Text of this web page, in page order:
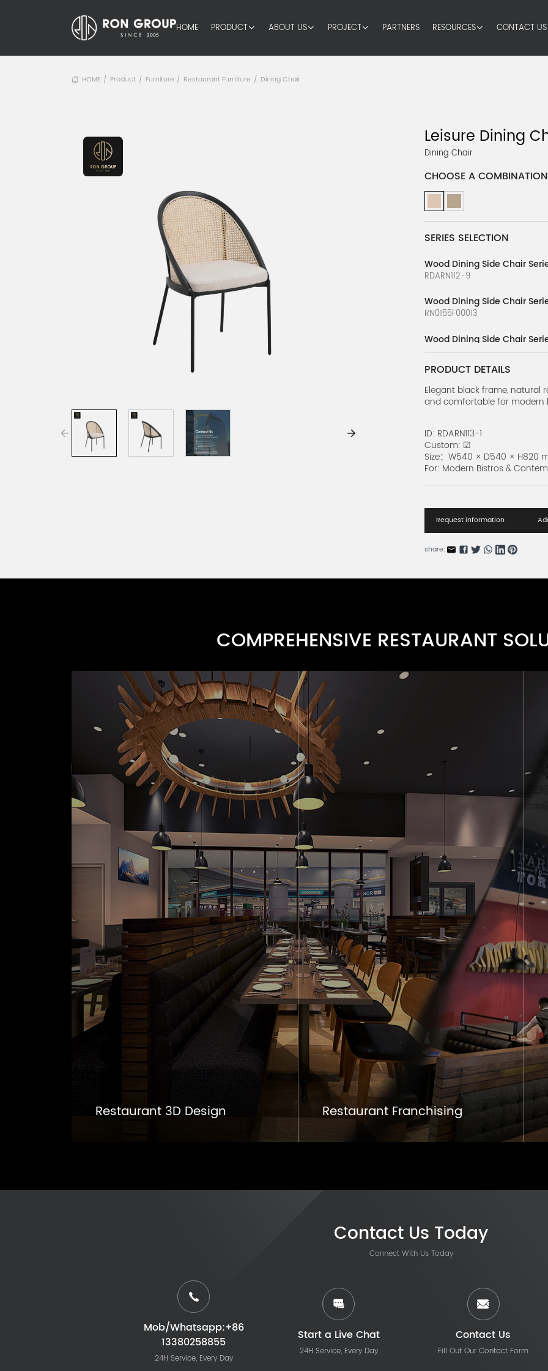
HOME PRODUCT ABOUT US PROJECT PARTNERS RESOURCES CONTACT US
HOME / Product / Furniture / Restaurant Furniture / Dining Chair
Leisure Dining
Dining Chair
CHOOSE A
SERIES SELECTION
Wood Dining Side Chair
RDARN112-9
Wood Dining Side Chair
RN0155F00013
Wood Dining Side Chair
RDARN112-7
Wood Dining Side Chair
RDARN112-6
Wood Dining Side Chair
RDARN112-4
Wood Dining Side Chair
Wood Dining Side Chair
RDARN112-1
PRODUCT DETAILS
Elegant black frame, natural
and comfortable for modern
ID: RDARN113-1
Custom: ☑
Size：W540 × D540 × H820
For: Modern Bistros &
Request information
share:
COMPREHENSIVE RESTAURANT
Restaurant 3D Design Restaurant Franchising
Contact Us Today
Connect With Us Today
Mob/Whatsapp:+86
13380258855
24H Service, Every Day
Start a Live Chat
24H Service, Every Day
Contact Us
Fill Out Our Contact Form